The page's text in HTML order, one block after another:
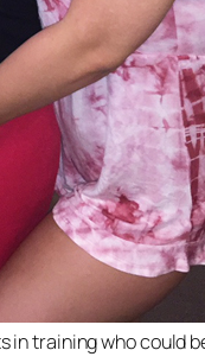
in training who could